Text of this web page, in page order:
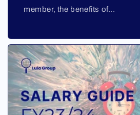
member, the benefits of...